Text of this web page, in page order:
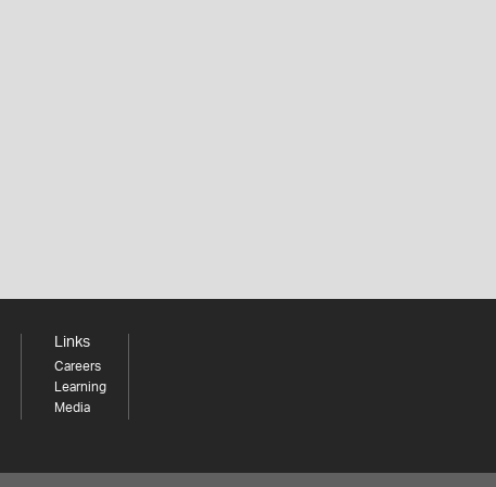
Links
Careers
Learning
Media